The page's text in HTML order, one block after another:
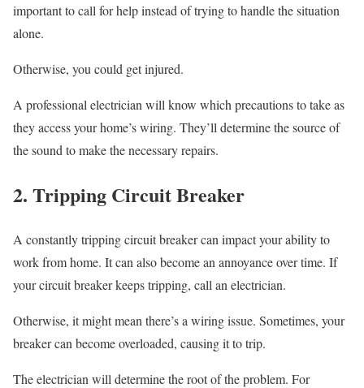
important to call for help instead of trying to handle the situation
alone.
Otherwise, you could get injured.
A professional electrician will know which precautions to take as
they access your home’s wiring. They’ll determine the source of
the sound to make the necessary repairs.
2. Tripping Circuit Breaker
A constantly tripping circuit breaker can impact your ability to
work from home. It can also become an annoyance over time. If
your circuit breaker keeps tripping, call an electrician.
Otherwise, it might mean there’s a wiring issue. Sometimes, your
breaker can become overloaded, causing it to trip.
The electrician will determine the root of the problem. For